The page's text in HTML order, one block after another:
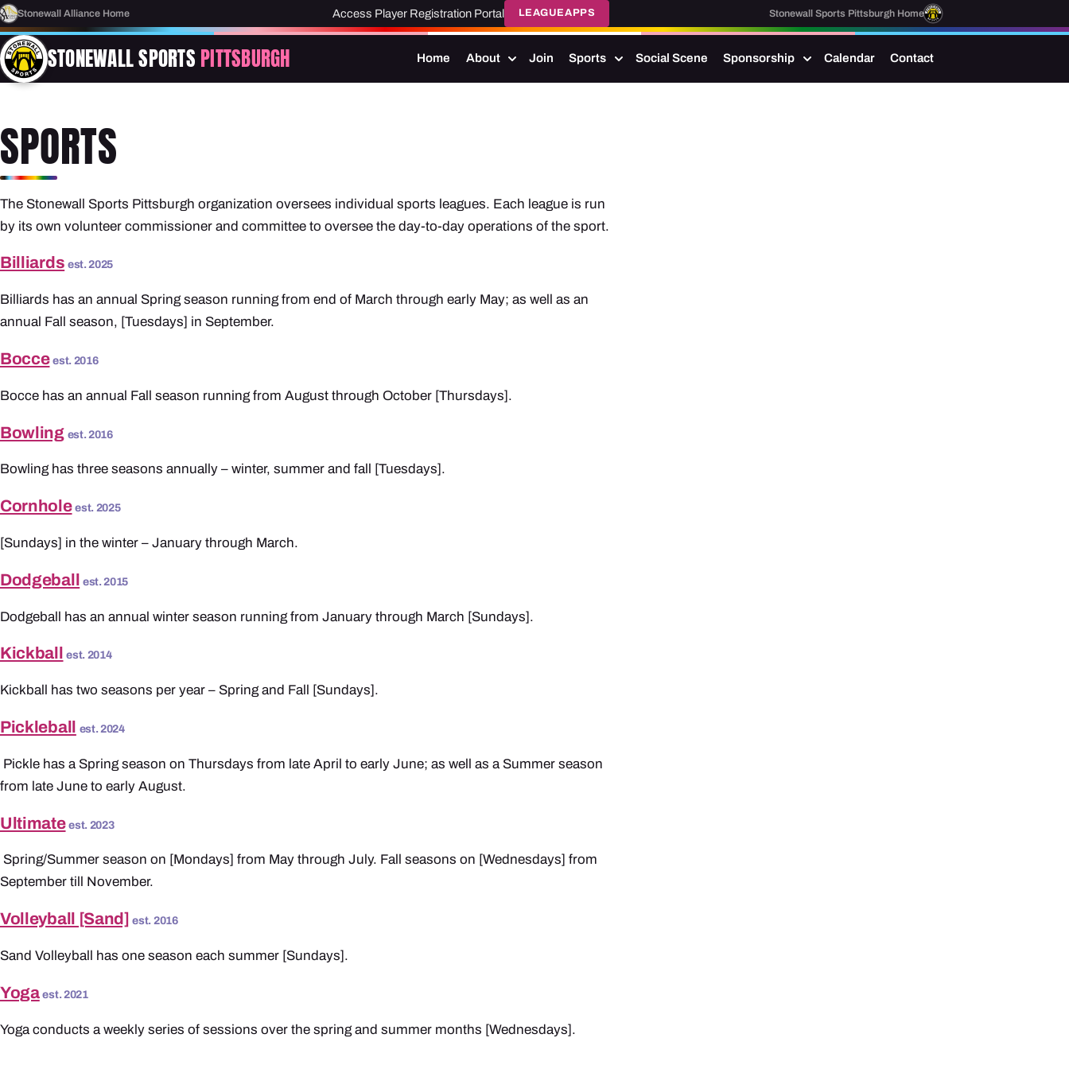
Stonewall Alliance Home Access Player Registration Portal LEAGUEAPPS Stonewall Sports Pittsburgh Home
STONEWALL SPORTS PITTSBURGH Home About Join Sports Social Scene Sponsorship Calendar Contact
SPORTS
The Stonewall Sports Pittsburgh organization oversees individual sports leagues. Each league is run
by its own volunteer commissioner and committee to oversee the day-to-day operations of the sport.
Billiards est. 2025
Billiards has an annual Spring season running from end of March through early May; as well as an
annual Fall season, [Tuesdays] in September.
Bocce est. 2016
Bocce has an annual Fall season running from August through October [Thursdays].
Bowling est. 2016
Bowling has three seasons annually – winter, summer and fall [Tuesdays].
Cornhole est. 2025
[Sundays] in the winter – January through March.
Dodgeball est. 2015
Dodgeball has an annual winter season running from January through March [Sundays].
Kickball est. 2014
Kickball has two seasons per year – Spring and Fall [Sundays].
Pickleball est. 2024
Pickle has a Spring season on Thursdays from late April to early June; as well as a Summer season
from late June to early August.
Ultimate est. 2023
Spring/Summer season on [Mondays] from May through July. Fall seasons on [Wednesdays] from
September till November.
Volleyball [Sand] est. 2016
Sand Volleyball has one season each summer [Sundays].
Yoga est. 2021
Yoga conducts a weekly series of sessions over the spring and summer months [Wednesdays].